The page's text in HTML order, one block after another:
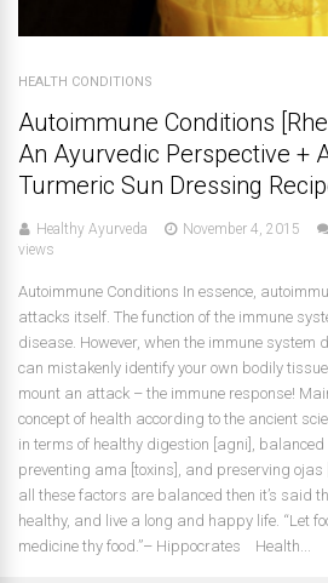
HEALTH CONDITIONS
Autoimmune Conditions
An Ayurvedic Perspective +
Turmeric Sun Dressing
Healthy Ayurveda November 4, 2015
views
Autoimmune Conditions In essence,
attacks itself. The function of the immune
disease. However, when the immune system
can mistakenly identify your own bodily
mount an attack – the immune response!
concept of health according to the ancient
in terms of healthy digestion [agni],
preventing ama [toxins], and preserving ojas
all these factors are balanced then it’s said
healthy, and live a long and happy life. “Let
medicine thy food.”– Hippocrates Health...